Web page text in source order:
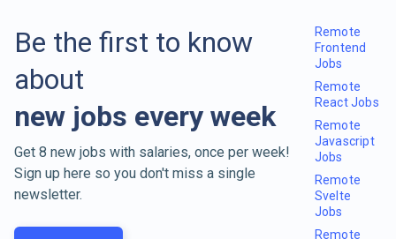
Be the first to know
about
new jobs every week
Get 8 new jobs with salaries, once per week!
Sign up here so you don't miss a single
newsletter.
Remote
Frontend
Jobs
Remote
React Jobs
Remote
Javascript
Jobs
Remote
Svelte
Jobs
Remote